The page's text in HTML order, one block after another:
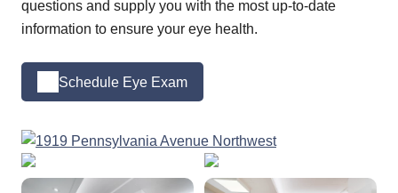
questions and supply you with the most up-to-date
information to ensure your eye health.
Schedule Eye Exam